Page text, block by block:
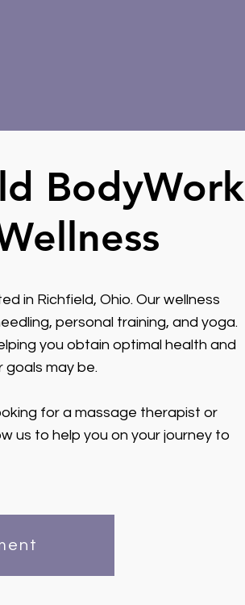
BodyWork
in Richfield, Ohio. Our wellness
personal training, and yoga.
you obtain optimal health and
may be.
for a massage therapist or
us to help you on your journey to